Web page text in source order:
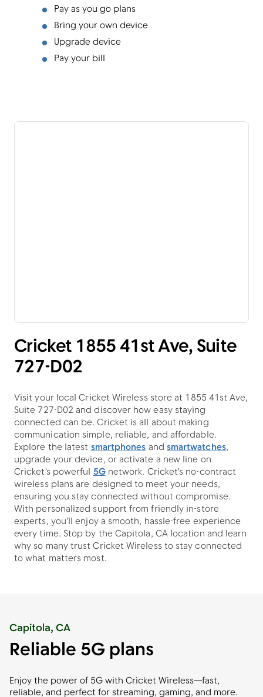
Pay as you go plans
Bring your own device
Upgrade device
Pay your bill
Cricket 1855 41st Ave, Suite
727-D02
Visit your local Cricket Wireless store at 1855 41st Ave,
Suite 727-D02 and discover how easy staying
connected can be. Cricket is all about making
communication simple, reliable, and affordable.
Explore the latestsmartphonesandsmartwatches,
upgrade your device, or activate a new line on
Cricket's powerful5Gnetwork. Cricket's no-contract
wireless plans are designed to meet your needs,
ensuring you stay connected without compromise.
With personalized support from friendly in-store
experts, you'll enjoy a smooth, hassle-free experience
every time. Stop by the Capitola, CA location and learn
why so many trust Cricket Wireless to stay connected
to what matters most.
Capitola, CA
Reliable 5G plans
Enjoy the power of 5G with Cricket Wireless—fast,
reliable, and perfect for streaming, gaming, and more.